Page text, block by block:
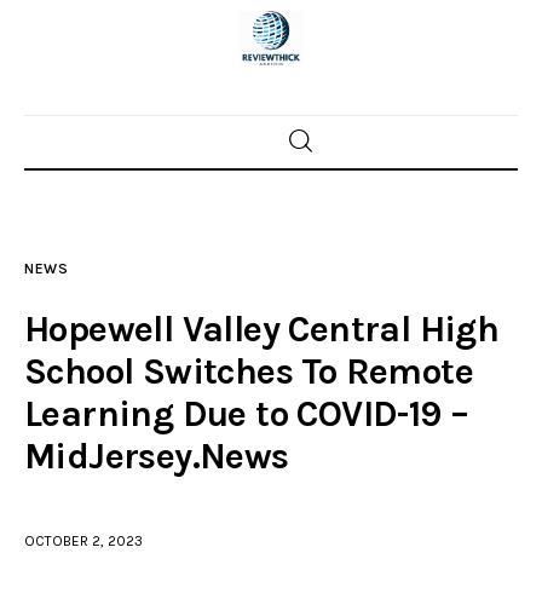
Home
Police investigations
Local incidents
NEWS
Hopewell Valley Central High
School Switches To Remote
Learning Due to COVID-19 –
MidJersey.News
OCTOBER 2, 2023